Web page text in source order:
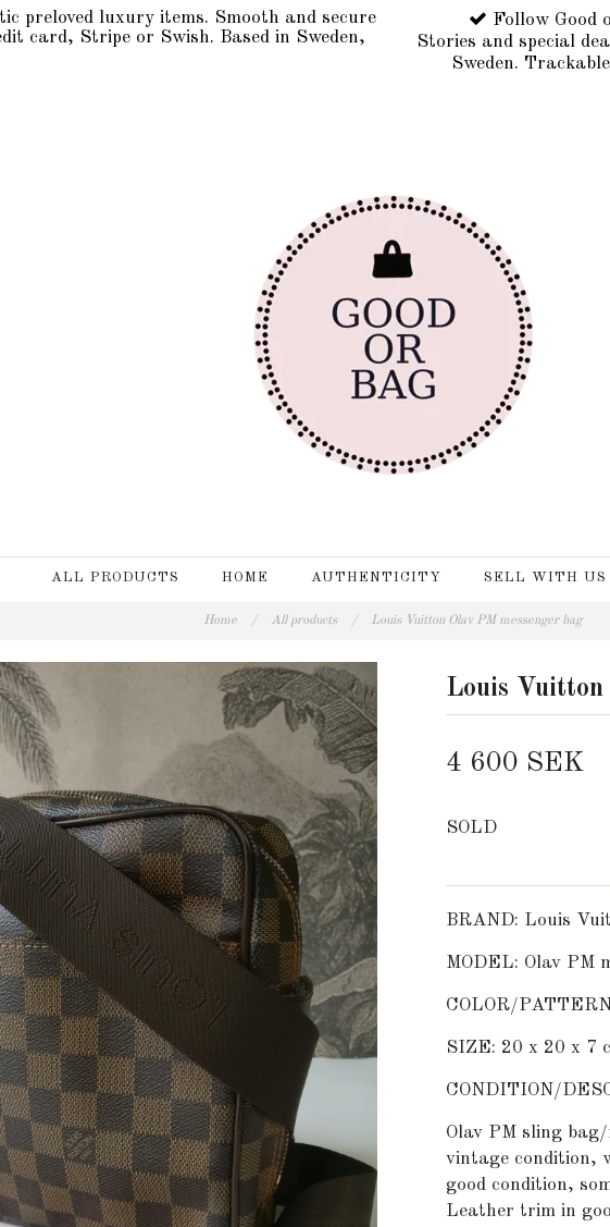
preloved luxury items. Smooth and secure
card, Stripe or Swish. Based in Sweden,
Follow Good
Stories and special
Sweden.
ALL PRODUCTS HOME AUTHENTICITY SELL WITH US
Home / All products / Louis Vuitton Olav PM messenger bag
Louis Vuitton
4 600 SEK
SOLD
BRAND: Louis
MODEL: Olav PM
COLOR/
SIZE: 20 x 20 x 7
CONDITION/
Olav PM sling
vintage condition,
good condition,
Leather trim in